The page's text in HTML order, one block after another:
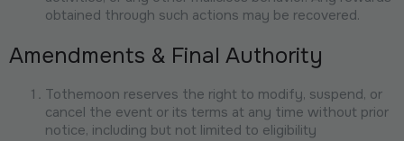
obtained through such actions may be recovered.
Amendments & Final Authority
Tothemoon reserves the right to modify, suspend, or
cancel the event or its terms at any time without prior
notice, including but not limited to eligibility